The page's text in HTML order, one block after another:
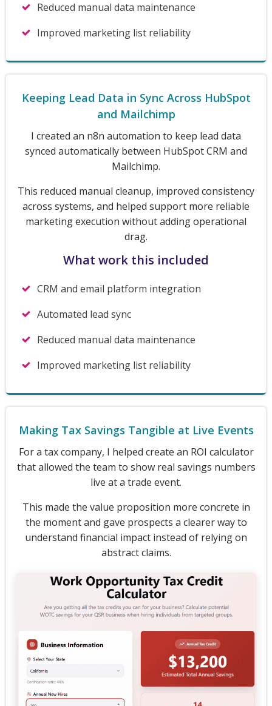
Reduced manual data maintenance
Improved marketing list reliability
Keeping Lead Data in Sync Across HubSpot
and Mailchimp
I created an n8n automation to keep lead data
synced automatically between HubSpot CRM and
Mailchimp.
This reduced manual cleanup, improved consistency
across systems, and helped support more reliable
marketing execution without adding operational
drag.
What work this included
CRM and email platform integration
Automated lead sync
Reduced manual data maintenance
Improved marketing list reliability
Making Tax Savings Tangible at Live Events
For a tax company, I helped create an ROI calculator
that allowed the team to show real savings numbers
live at a trade event.
This made the value proposition more concrete in
the moment and gave prospects a clearer way to
understand financial impact instead of relying on
abstract claims.